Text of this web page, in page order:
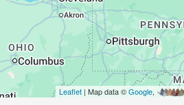
Leaflet| Map data ©Google,